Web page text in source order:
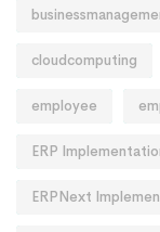
cloudcomputing
employee
ERP
ERPNext